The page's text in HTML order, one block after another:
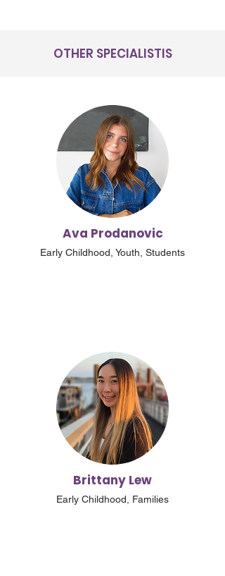
OTHER SPECIALISTIS
Ava Prodanovic
Early Childhood, Youth, Students
Brittany Lew
Early Childhood, Families